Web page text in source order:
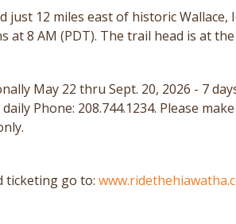
just 12 miles east of historic Wallace,
at 8 AM (PDT). The trail head is at
May 22 thru Sept. 20, 2026 - 7
Phone: 208.744.1234. Please
ticketing go to: